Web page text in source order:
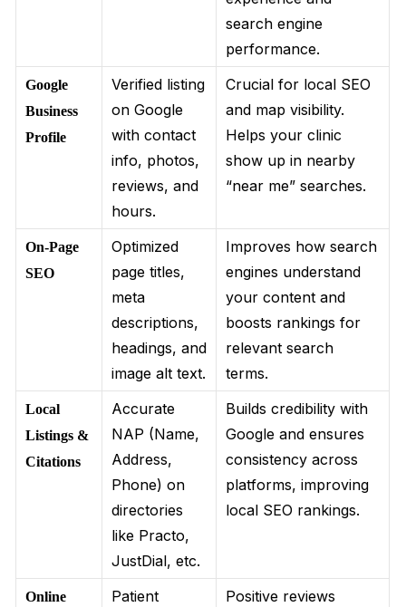
search engine
performance.
Google
Business
Profile
Verified listing
on Google
with contact
info, photos,
reviews, and
hours.
Crucial for local SEO
and map visibility.
Helps your clinic
show up in nearby
“near me” searches.
On-Page
SEO
Optimized
page titles,
meta
descriptions,
headings, and
image alt text.
Improves how search
engines understand
your content and
boosts rankings for
relevant search
terms.
Local
Listings &
Citations
Accurate
NAP (Name,
Address,
Phone) on
directories
like Practo,
JustDial, etc.
Builds credibility with
Google and ensures
consistency across
platforms, improving
local SEO rankings.
Online
Patient
Positive reviews